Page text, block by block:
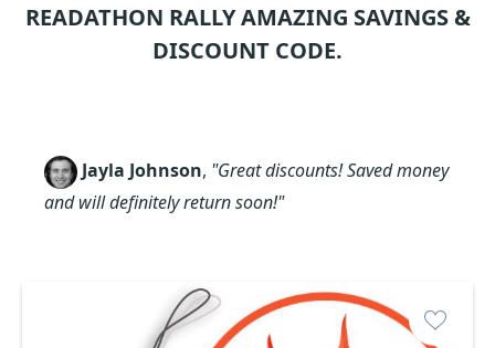
READATHON RALLY AMAZING SAVINGS &
DISCOUNT CODE.
Jayla Johnson, "Great discounts! Saved money
and will definitely return soon!"